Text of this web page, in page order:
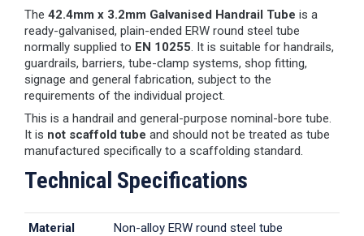
The 42.4mm x 3.2mm Galvanised Handrail Tube is a
ready-galvanised, plain-ended ERW round steel tube
normally supplied to EN 10255. It is suitable for handrails,
guardrails, barriers, tube-clamp systems, shop fitting,
signage and general fabrication, subject to the
requirements of the individual project.
This is a handrail and general-purpose nominal-bore tube.
It is not scaffold tube and should not be treated as tube
manufactured specifically to a scaffolding standard.
Technical Specifications
Material Non-alloy ERW round steel tube